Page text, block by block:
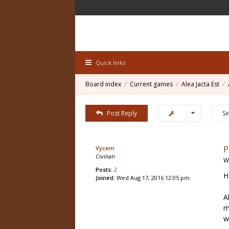
Quick links
Board index Current games Alea Jacta Est
Post Reply
Vycem
Civilian
Posts: 2
Joined: Wed Aug 17, 2016 12:05 pm